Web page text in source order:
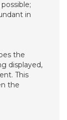
in
the
displayed,
This
the